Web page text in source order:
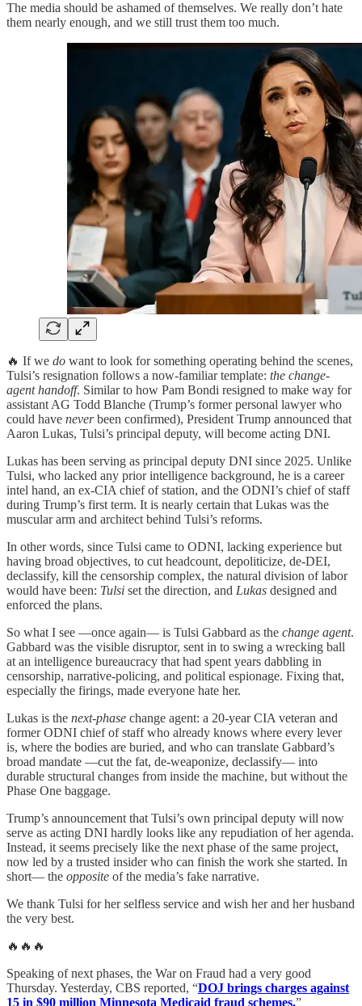
The media should be ashamed of themselves. We really don’t hate
them nearly enough, and we still trust them too much.
🔥 If we do want to look for something operating behind the scenes,
Tulsi’s resignation follows a now-familiar template: the change-
agent handoff. Similar to how Pam Bondi resigned to make way for
assistant AG Todd Blanche (Trump’s former personal lawyer who
could have neverbeen confirmed), President Trump announced that
Aaron Lukas, Tulsi’s principal deputy, will become acting DNI.
Lukas has been serving as principal deputy DNI since 2025. Unlike
Tulsi, who lacked any prior intelligence background, he is a career
intel hand, an ex‑CIA chief of station, and the ODNI’s chief of staff
during Trump’s first term. It is nearly certain that Lukas was the
muscular arm and architect behind Tulsi’s reforms.
In other words, since Tulsi came to ODNI, lacking experience but
having broad objectives, to cut headcount, depoliticize, de-DEI,
declassify, kill the censorship complex, the natural division of labor
would have been: Tulsi set the direction, and Lukas designed and
enforced the plans.
So what I see —once again— is Tulsi Gabbard as the change agent.
Gabbard was the visible disruptor, sent in to swing a wrecking ball
at an intelligence bureaucracy that had spent years dabbling in
censorship, narrative‑policing, and political espionage. Fixing that,
especially the firings, made everyone hate her.
Lukas is the next‑phase change agent: a 20‑year CIA veteran and
former ODNI chief of staff who already knows where every lever
is, where the bodies are buried, and who can translate Gabbard’s
broad mandate —cut the fat, de‑weaponize, declassify— into
durable structural changes from inside the machine, but without the
Phase One baggage.
Trump’s announcement that Tulsi’s own principal deputy will now
serve as acting DNI hardly looks like any repudiation of her agenda.
Instead, it seems precisely like the next phase of the same project,
now led by a trusted insider who can finish the work she started. In
short— the opposite of the media’s fake narrative.
We thank Tulsi for her selfless service and wish her and her husband
the very best.
🔥🔥🔥
Speaking of next phases, the War on Fraud had a very good
Thursday. Yesterday, CBS reported, “DOJ brings charges against
15 in $90 million Minnesota Medicaid fraud schemes.”